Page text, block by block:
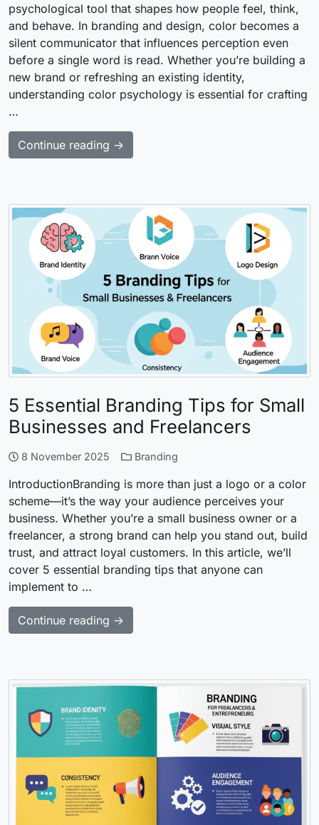
psychological tool that shapes how people feel, think,
and behave. In branding and design, color becomes a
silent communicator that influences perception even
before a single word is read. Whether you’re building a
new brand or refreshing an existing identity,
understanding color psychology is essential for crafting
…
Continue reading →
5 Essential Branding Tips for Small
Businesses and Freelancers
8 November 2025 Branding
IntroductionBranding is more than just a logo or a color
scheme—it’s the way your audience perceives your
business. Whether you’re a small business owner or a
freelancer, a strong brand can help you stand out, build
trust, and attract loyal customers. In this article, we’ll
cover 5 essential branding tips that anyone can
implement to …
Continue reading →